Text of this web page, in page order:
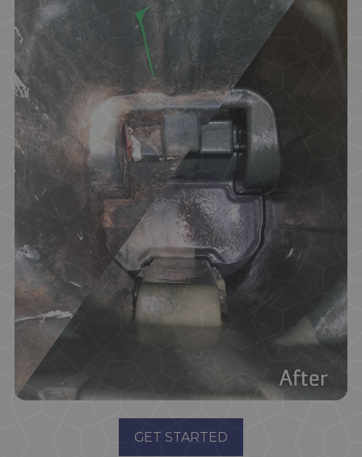
GET STARTED